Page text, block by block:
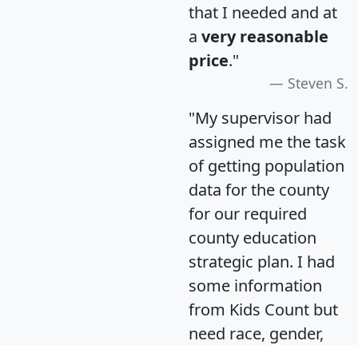
that I needed and at
a very reasonable
price."
Steven S.
"My supervisor had
assigned me the task
of getting population
data for the county
for our required
county education
strategic plan. I had
some information
from Kids Count but
need race, gender,